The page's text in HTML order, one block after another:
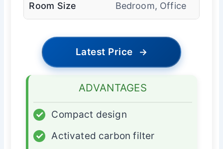
Room Size Bedroom, Office
Latest Price →
ADVANTAGES
✓
Compact design
✓
Activated carbon filter